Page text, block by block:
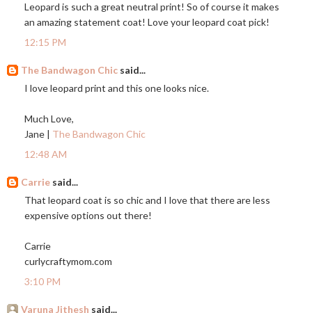
Leopard is such a great neutral print! So of course it makes
an amazing statement coat! Love your leopard coat pick!
12:15 PM
The Bandwagon Chic said...
I love leopard print and this one looks nice.
Much Love,
Jane | The Bandwagon Chic
12:48 AM
Carrie said...
That leopard coat is so chic and I love that there are less
expensive options out there!
Carrie
curlycraftymom.com
3:10 PM
Varuna Jithesh said...